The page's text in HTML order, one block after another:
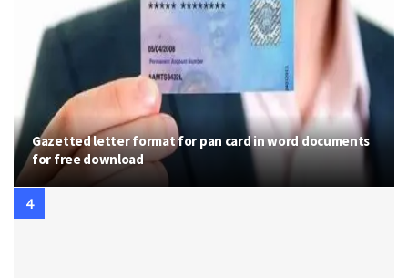
Gazetted letter format for pan card in word documents
for free download